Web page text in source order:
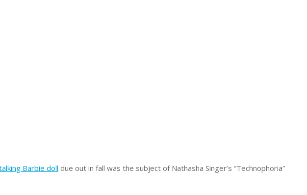
Barbie doll due out in fall was the subject of Nathasha Singer’s “Technophoria”